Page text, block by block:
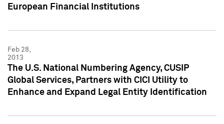
European Financial Institutions
Feb 28,
2013
The U.S. National Numbering Agency, CUSIP
Global Services, Partners with CICI Utility to
Enhance and Expand Legal Entity Identification